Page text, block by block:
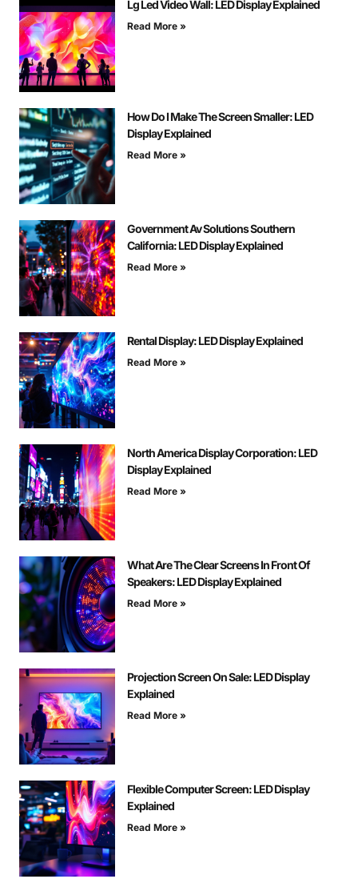
Lg Led Video Wall: LED Display Explained
Read More »
How Do I Make The Screen Smaller: LED
Display Explained
Read More »
Government Av Solutions Southern
California: LED Display Explained
Read More »
Rental Display: LED Display Explained
Read More »
North America Display Corporation: LED
Display Explained
Read More »
What Are The Clear Screens In Front Of
Speakers: LED Display Explained
Read More »
Projection Screen On Sale: LED Display
Explained
Read More »
Flexible Computer Screen: LED Display
Explained
Read More »